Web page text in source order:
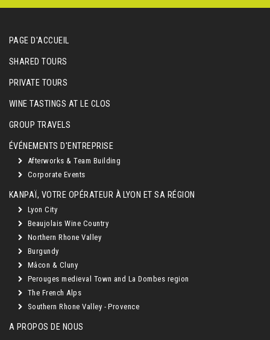
PAGE D'ACCUEIL
SHARED TOURS
PRIVATE TOURS
WINE TASTINGS AT LE CLOS
GROUP TRAVELS
ÉVÉNEMENTS D'ENTREPRISE
Afterworks & Team Building
Corporate Events
KANPAÏ, VOTRE OPÉRATEUR À LYON ET SA RÉGION
Lyon City
Beaujolais Wine Country
Northern Rhone Valley
Burgundy
Mâcon & Cluny
Perouges medieval Town and La Dombes region
The French Alps
Southern Rhone Valley - Provence
A PROPOS DE NOUS